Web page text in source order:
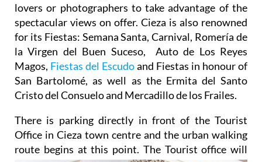
lovers or photographers to take advantage of the
spectacular views on offer. Cieza is also renowned
for its Fiestas: Semana Santa, Carnival, Romería de
la Virgen del Buen Suceso, Auto de Los Reyes
Magos, Fiestas del Escudoand Fiestas in honour of
San Bartolomé, as well as the Ermita del Santo
Cristo del Consuelo and Mercadillo de los Frailes.
There is parking directly in front of the Tourist
Office in Cieza town centre and the urban walking
route begins at this point. The Tourist office will